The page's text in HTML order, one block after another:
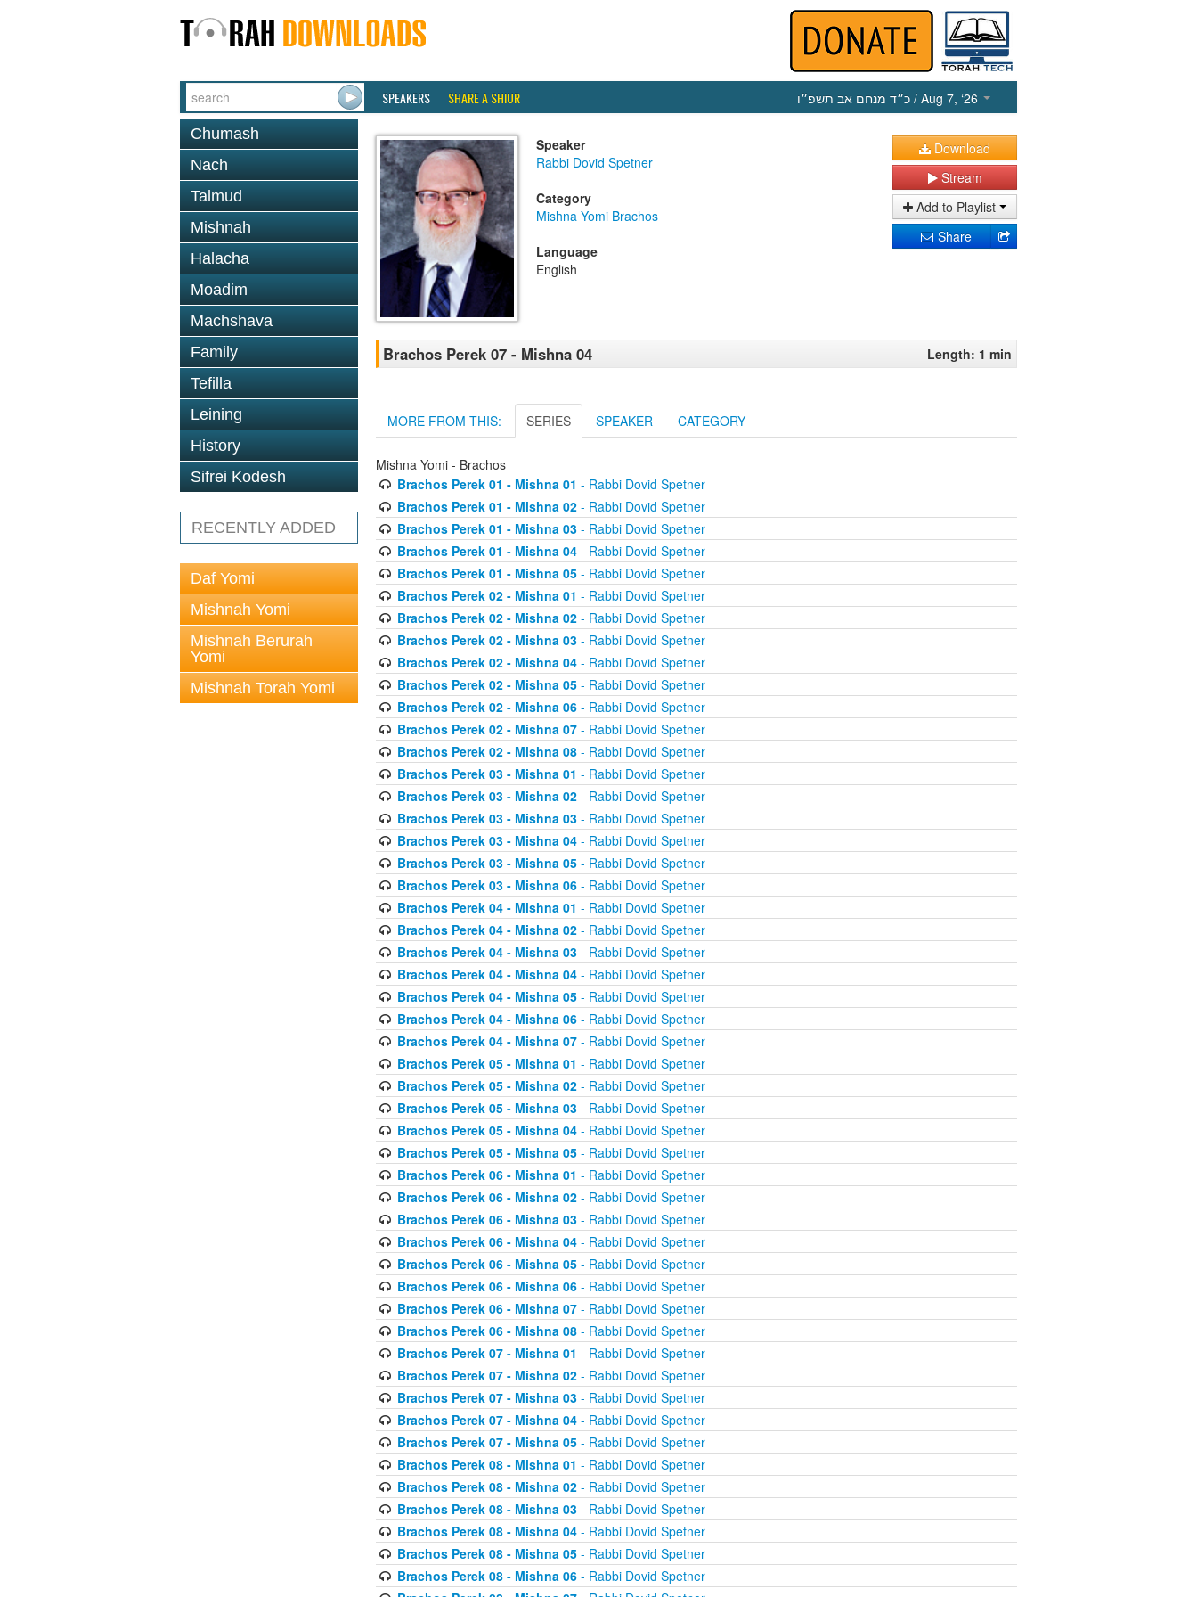
SPEAKERS SHARE A SHIUR כ״ד מנחם אב תשפ״ו / Aug 7, ‘26
Chumash
Nach
Talmud
Mishnah
Halacha
Moadim
Machshava
Family
Tefilla
Leining
History
Sifrei Kodesh
RECENTLY ADDED
Daf Yomi
Mishnah Yomi
Mishnah Berurah
Yomi
Mishnah Torah Yomi
Speaker
Rabbi Dovid Spetner
Category
Mishna Yomi Brachos
Language
English
Download
Stream
Add to Playlist
Share
Brachos Perek 07 - Mishna 04 Length: 1 min
MORE FROM THIS: SERIES SPEAKER CATEGORY
Mishna Yomi - Brachos
Brachos Perek 01 - Mishna 01 - Rabbi Dovid Spetner
Brachos Perek 01 - Mishna 02- Rabbi Dovid Spetner
Brachos Perek 01 - Mishna 03- Rabbi Dovid Spetner
Brachos Perek 01 - Mishna 04- Rabbi Dovid Spetner
Brachos Perek 01 - Mishna 05- Rabbi Dovid Spetner
Brachos Perek 02 - Mishna 01 - Rabbi Dovid Spetner
Brachos Perek 02 - Mishna 02- Rabbi Dovid Spetner
Brachos Perek 02 - Mishna 03- Rabbi Dovid Spetner
Brachos Perek 02 - Mishna 04- Rabbi Dovid Spetner
Brachos Perek 02 - Mishna 05- Rabbi Dovid Spetner
Brachos Perek 02 - Mishna 06- Rabbi Dovid Spetner
Brachos Perek 02 - Mishna 07- Rabbi Dovid Spetner
Brachos Perek 02 - Mishna 08- Rabbi Dovid Spetner
Brachos Perek 03 - Mishna 01 - Rabbi Dovid Spetner
Brachos Perek 03 - Mishna 02- Rabbi Dovid Spetner
Brachos Perek 03 - Mishna 03- Rabbi Dovid Spetner
Brachos Perek 03 - Mishna 04- Rabbi Dovid Spetner
Brachos Perek 03 - Mishna 05- Rabbi Dovid Spetner
Brachos Perek 03 - Mishna 06- Rabbi Dovid Spetner
Brachos Perek 04 - Mishna 01 - Rabbi Dovid Spetner
Brachos Perek 04 - Mishna 02- Rabbi Dovid Spetner
Brachos Perek 04 - Mishna 03- Rabbi Dovid Spetner
Brachos Perek 04 - Mishna 04- Rabbi Dovid Spetner
Brachos Perek 04 - Mishna 05- Rabbi Dovid Spetner
Brachos Perek 04 - Mishna 06- Rabbi Dovid Spetner
Brachos Perek 04 - Mishna 07- Rabbi Dovid Spetner
Brachos Perek 05 - Mishna 01 - Rabbi Dovid Spetner
Brachos Perek 05 - Mishna 02- Rabbi Dovid Spetner
Brachos Perek 05 - Mishna 03- Rabbi Dovid Spetner
Brachos Perek 05 - Mishna 04- Rabbi Dovid Spetner
Brachos Perek 05 - Mishna 05- Rabbi Dovid Spetner
Brachos Perek 06 - Mishna 01 - Rabbi Dovid Spetner
Brachos Perek 06 - Mishna 02- Rabbi Dovid Spetner
Brachos Perek 06 - Mishna 03- Rabbi Dovid Spetner
Brachos Perek 06 - Mishna 04- Rabbi Dovid Spetner
Brachos Perek 06 - Mishna 05- Rabbi Dovid Spetner
Brachos Perek 06 - Mishna 06- Rabbi Dovid Spetner
Brachos Perek 06 - Mishna 07- Rabbi Dovid Spetner
Brachos Perek 06 - Mishna 08- Rabbi Dovid Spetner
Brachos Perek 07 - Mishna 01 - Rabbi Dovid Spetner
Brachos Perek 07 - Mishna 02- Rabbi Dovid Spetner
Brachos Perek 07 - Mishna 03- Rabbi Dovid Spetner
Brachos Perek 07 - Mishna 04- Rabbi Dovid Spetner
Brachos Perek 07 - Mishna 05- Rabbi Dovid Spetner
Brachos Perek 08 - Mishna 01 - Rabbi Dovid Spetner
Brachos Perek 08 - Mishna 02- Rabbi Dovid Spetner
Brachos Perek 08 - Mishna 03- Rabbi Dovid Spetner
Brachos Perek 08 - Mishna 04- Rabbi Dovid Spetner
Brachos Perek 08 - Mishna 05- Rabbi Dovid Spetner
Brachos Perek 08 - Mishna 06- Rabbi Dovid Spetner